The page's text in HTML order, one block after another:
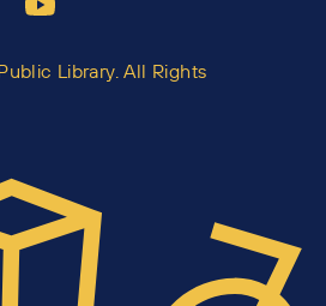
Library. All Rights